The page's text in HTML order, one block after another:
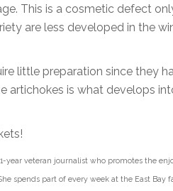
This is a cosmetic defect
are less developed in the
little preparation since they
artichokes is what develops
year veteran journalist who promotes the
spends part of every week at the East